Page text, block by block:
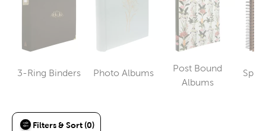
3-Ring Binders
Category
Photo Albums
Category
Post Bound
AlbumsCategory
Filters & Sort (0)